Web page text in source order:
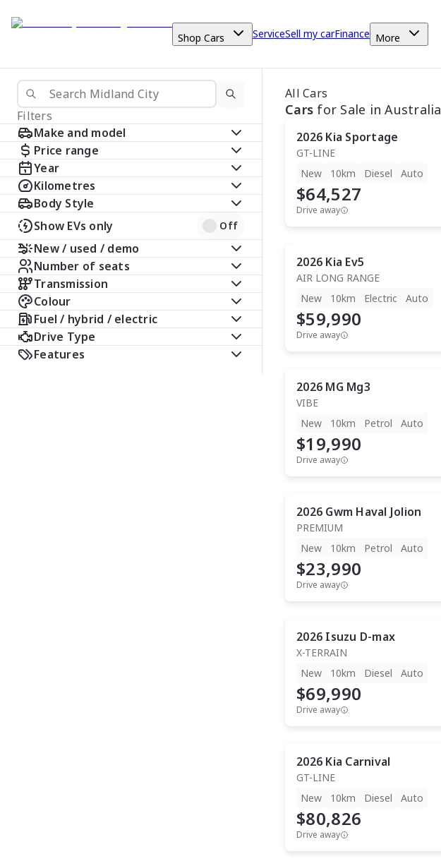
Shop Cars ServiceSell my carFinance More
Filters
Make and model
Price range
Year
Kilometres
Body Style
Show EVs only
Off
New / used / demo
Number of seats
Transmission
Colour
Fuel / hybrid / electric
Drive Type
Features
All Cars
Cars for Sale in Australia
2026 Kia Sportage
GT-LINE
New
10km Diesel Auto
$64,527
Drive away
2026 Kia Ev5
AIR LONG RANGE
New
10km Electric Auto
$59,990
Drive away
2026 MG Mg3
VIBE
New
10km Petrol Auto
$19,990
Drive away
2026 Gwm Haval Jolion
PREMIUM
New
10km Petrol Auto
$23,990
Drive away
2026 Isuzu D-max
X-TERRAIN
New
10km Diesel Auto
$69,990
Drive away
2026 Kia Carnival
GT-LINE
New
10km Diesel Auto
$80,826
Drive away